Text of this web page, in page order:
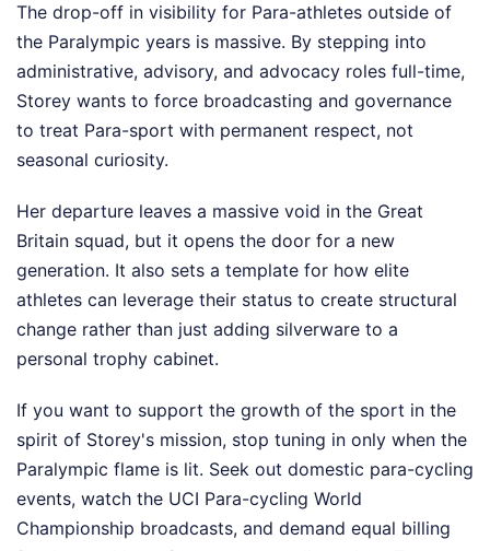
The drop-off in visibility for Para-athletes outside of
the Paralympic years is massive. By stepping into
administrative, advisory, and advocacy roles full-time,
Storey wants to force broadcasting and governance
to treat Para-sport with permanent respect, not
seasonal curiosity.
Her departure leaves a massive void in the Great
Britain squad, but it opens the door for a new
generation. It also sets a template for how elite
athletes can leverage their status to create structural
change rather than just adding silverware to a
personal trophy cabinet.
If you want to support the growth of the sport in the
spirit of Storey's mission, stop tuning in only when the
Paralympic flame is lit. Seek out domestic para-cycling
events, watch the UCI Para-cycling World
Championship broadcasts, and demand equal billing